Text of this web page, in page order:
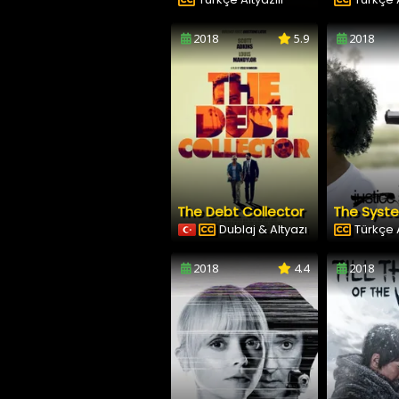
2018 5.9
The Debt Collector
Dublaj & Altyazı
2018
The
Türkçe
2018 4.4 2018